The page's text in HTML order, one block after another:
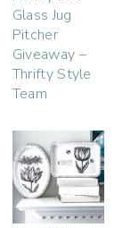
Glass Jug
Pitcher
Giveaway –
Thrifty Style
Team